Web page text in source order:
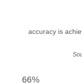
accuracy is
66%